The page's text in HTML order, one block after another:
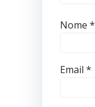
Nome *
Email *